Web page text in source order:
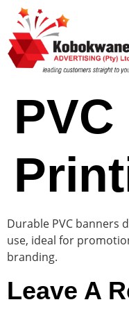
Durable PVC banners
use, ideal for
branding.
Leave A